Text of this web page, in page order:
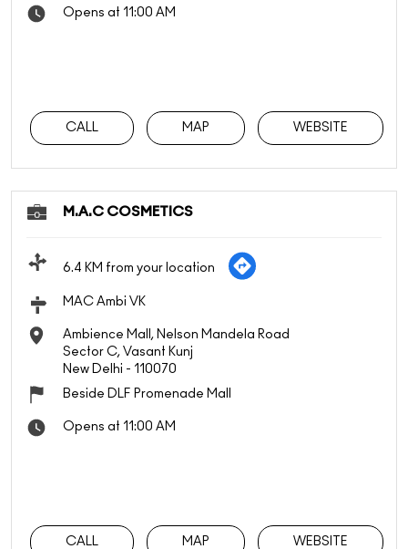
Opens at 11:00 AM
CALL MAP WEBSITE
M.A.C COSMETICS
6.4 KM from your location
MAC Ambi VK
Ambience Mall, Nelson Mandela Road
Sector C, Vasant Kunj
New Delhi - 110070
Beside DLF Promenade Mall
Opens at 11:00 AM
CALL MAP WEBSITE